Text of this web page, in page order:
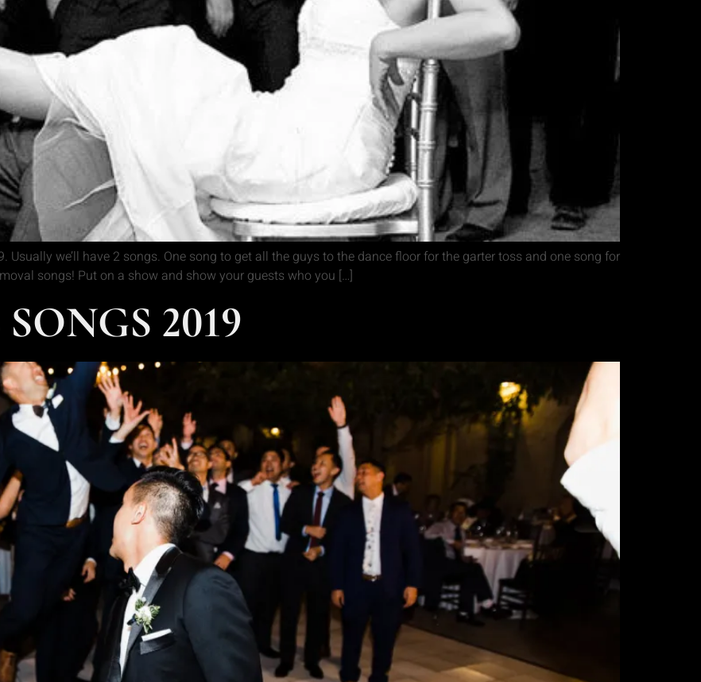
Usually we’ll have 2 songs. One song to get all the guys to the dance floor for the garter toss and one song for
songs! Put on a show and show your guests who you […]
2019